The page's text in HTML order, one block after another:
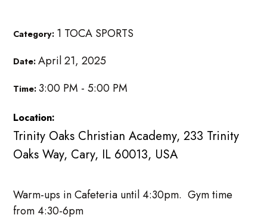
Category: 1 TOCA SPORTS
Date:April 21, 2025
Time:3:00 PM - 5:00 PM
Location:
Trinity Oaks Christian Academy, 233 Trinity
Oaks Way, Cary, IL 60013, USA
Warm-ups in Cafeteria until 4:30pm. Gym time
from 4:30-6pm